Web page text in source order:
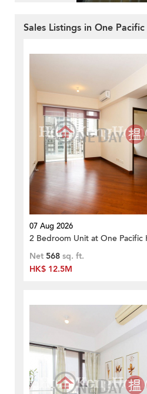
Sales Listings in One
07 Aug 2026
2 Bedroom Unit at One Pacific
Net 568 sq. ft.
HK$ 12.5M